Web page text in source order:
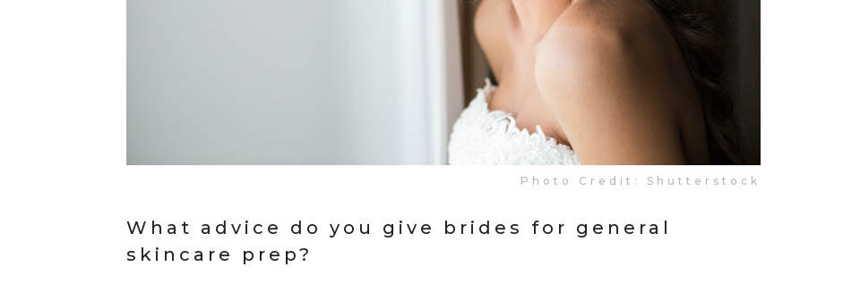
Photo Credit: Shutterstock
What advice do you give brides for general
skincare prep?